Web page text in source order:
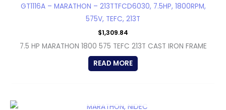
GT1116A – MARATHON – 213TTFCD6030, 7.5HP, 1800RPM,
575V, TEFC, 213T
$1,309.84
7.5 HP MARATHON 1800 575 TEFC 213T CAST IRON FRAME
READ MORE